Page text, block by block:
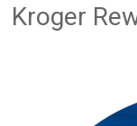
Kroger